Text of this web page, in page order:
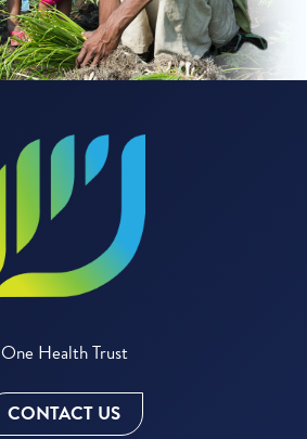
One Health Trust
CONTACT US